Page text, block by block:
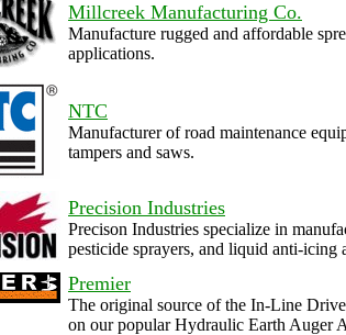
Millcreek Manufacturing Co.
Manufacture rugged and affordable
applications.
NTC
Manufacturer of road maintenance
tampers and saws.
Precision Industries
Precison Industries specialize in
pesticide sprayers, and liquid anti-icing
Premier
The original source of the In-Line
on our popular Hydraulic Earth Auger